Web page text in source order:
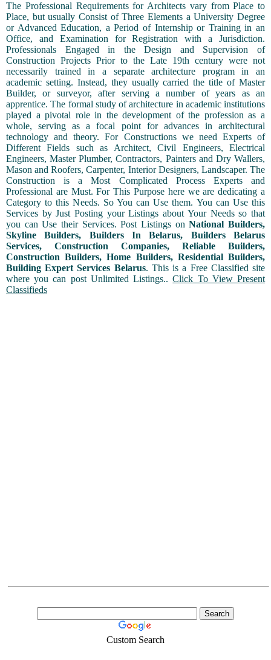
The Professional Requirements for Architects vary from Place to
Place, but usually Consist of Three Elements a University Degree
or Advanced Education, a Period of Internship or Training in an
Office, and Examination for Registration with a Jurisdiction.
Professionals Engaged in the Design and Supervision of
Construction Projects Prior to the Late 19th century were not
necessarily trained in a separate architecture program in an
academic setting. Instead, they usually carried the title of Master
Builder, or surveyor, after serving a number of years as an
apprentice. The formal study of architecture in academic institutions
played a pivotal role in the development of the profession as a
whole, serving as a focal point for advances in architectural
technology and theory. For Constructions we need Experts of
Different Fields such as Architect, Civil Engineers, Electrical
Engineers, Master Plumber, Contractors, Painters and Dry Wallers,
Mason and Roofers, Carpenter, Interior Designers, Landscaper. The
Construction is a Most Complicated Process Experts and
Professional are Must. For This Purpose here we are dedicating a
Category to this Needs. So You can Use them. You can Use this
Services by Just Posting your Listings about Your Needs so that
you can Use their Services. Post Listings onNational Builders,
Skyline Builders, Builders In Belarus, Builders Belarus
Services, Construction Companies, Reliable Builders,
Construction Builders, Home Builders, Residential Builders,
Building Expert Services Belarus. This is a Free Classified site
where you can post Unlimited Listings..Click To View Present
Classifieds
Custom Search